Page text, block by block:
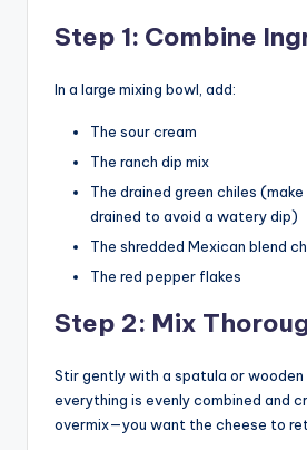
Step 1: Combine
In a large mixing bowl, add:
The sour cream
The ranch dip mix
The drained green chiles
drained to avoid a watery dip)
The shredded Mexican blend
The red pepper flakes
Step 2: Mix
Stir gently with a spatula or wooden
everything is evenly combined and
overmix—you want the cheese to